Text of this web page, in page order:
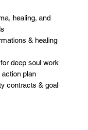
healing, and
& healing
deep soul work
plan
contracts & goal